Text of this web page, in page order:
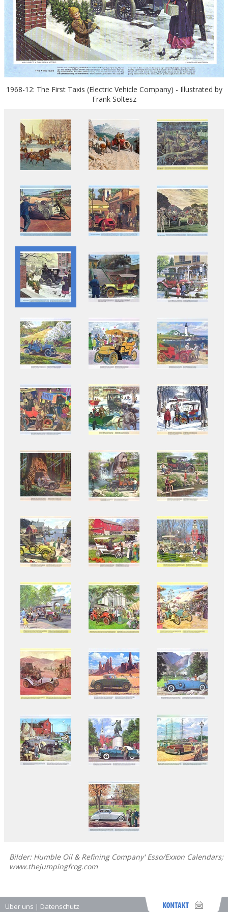
1968-12: The First Taxis (Electric Vehicle Company) - Illustrated by
Frank Soltesz
Bilder: Humble Oil & Refining Company' Esso/Exxon Calendars;
www.thejumpingfrog.com
Über uns | Datenschutz